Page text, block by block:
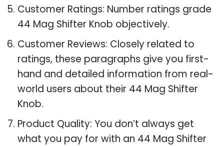
Customer Ratings: Number ratings grade
44 Mag Shifter Knob objectively.
Customer Reviews: Closely related to
ratings, these paragraphs give you first-
hand and detailed information from real-
world users about their 44 Mag Shifter
Knob.
Product Quality: You don’t always get
what you pay for with an 44 Mag Shifter